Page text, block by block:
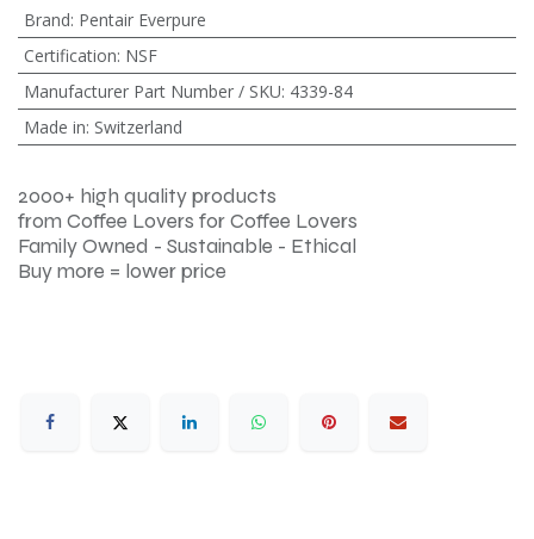
Brand: Pentair Everpure
Certification: NSF
Manufacturer Part Number / SKU: 4339-84
Made in: Switzerland
2000+ high quality products
from Coffee Lovers for Coffee Lovers
Family Owned - Sustainable - Ethical
Buy more = lower price